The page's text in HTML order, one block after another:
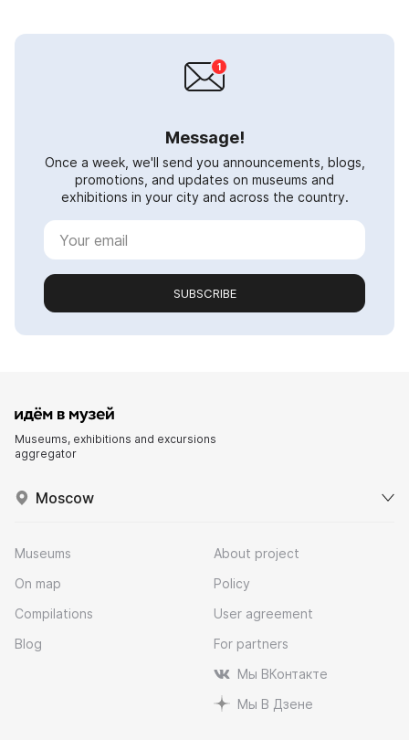
Message!
Once a week, we'll send you announcements, blogs,
promotions, and updates on museums and
exhibitions in your city and across the country.
SUBSCRIBE
Museums, exhibitions and excursions
aggregator
Moscow
Museums
On map
Compilations
Blog
About project
Policy
User agreement
For partners
Мы ВКонтакте
Мы В Дзене